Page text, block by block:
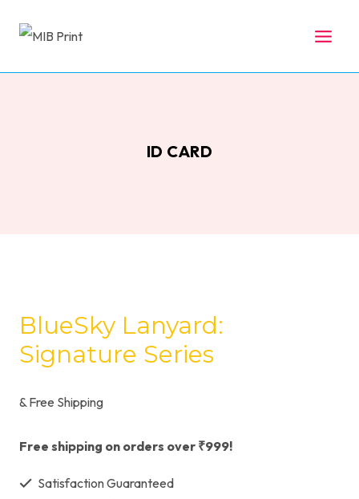
ID CARD
BlueSky Lanyard:
Signature Series
& Free Shipping
Free shipping on orders over ₹999!
Satisfaction Guaranteed